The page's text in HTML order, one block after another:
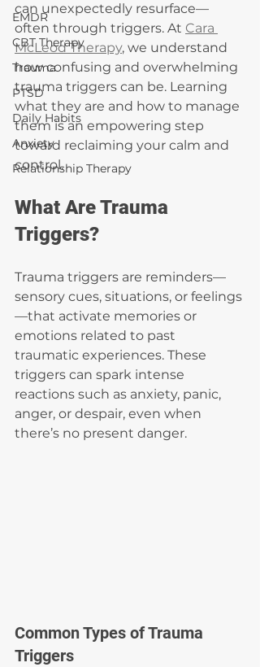
EMDR
CBT Therapy
Trauma
PTSD
Daily Habits
Anxiety
Relationship Therapy
can unexpectedly resurface—
often through triggers. At Cara
McLeod Therapy, we understand
how confusing and overwhelming
trauma triggers can be. Learning
what they are and how to manage
them is an empowering step
toward reclaiming your calm and
control.
What Are Trauma
Triggers?
Trauma triggers are reminders—
sensory cues, situations, or feelings
—that activate memories or
emotions related to past
traumatic experiences. These
triggers can spark intense
reactions such as anxiety, panic,
anger, or despair, even when
there’s no present danger.
Common Types of Trauma
Triggers